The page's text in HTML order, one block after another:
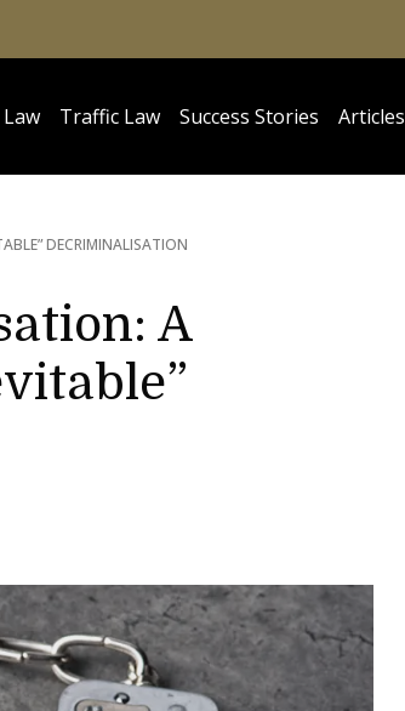
Traffic Law Success Stories Articles
DECRIMINALISATION
A